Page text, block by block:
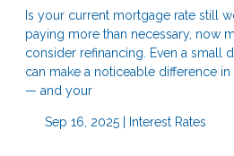
Is your current mortgage rate still
paying more than necessary, now
consider refinancing. Even a small
can make a noticeable difference
— and your
Sep 16, 2025 | Interest Rates